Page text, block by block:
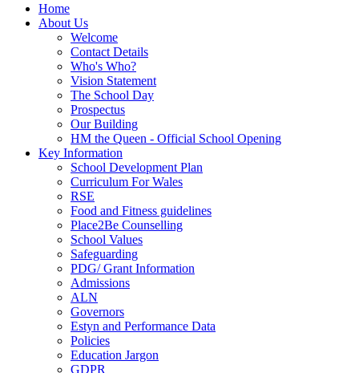
Home
About Us
Welcome
Contact Details
Who's Who?
Vision Statement
The School Day
Prospectus
Our Building
HM the Queen - Official School Opening
Key Information
School Development Plan
Curriculum For Wales
RSE
Food and Fitness guidelines
Place2Be Counselling
School Values
Safeguarding
PDG/ Grant Information
Admissions
ALN
Governors
Estyn and Performance Data
Policies
Education Jargon
GDPR